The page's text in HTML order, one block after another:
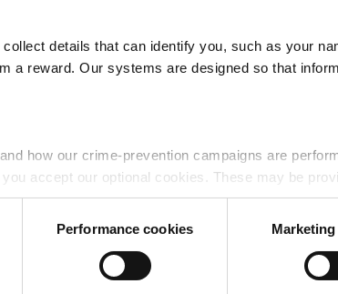
details that can identify you, such as your
a reward. Our systems are designed so that
how our crime-prevention campaigns are
accept our optional cookies. These may be
purposes only.
is never shared with marketing partners.
Performance cookies
Minister